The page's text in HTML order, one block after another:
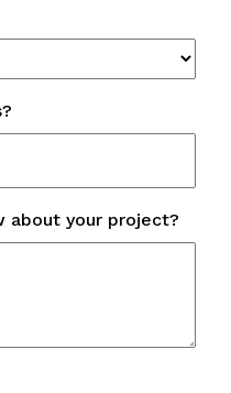
about your project?